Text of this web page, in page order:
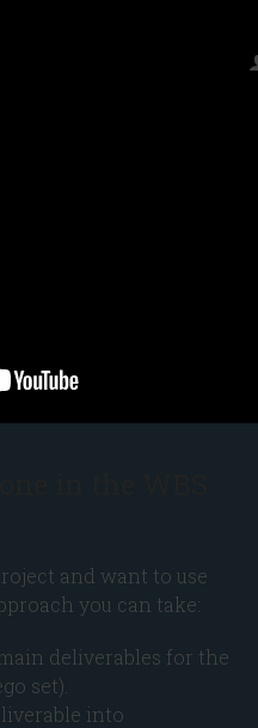
and want to use
you can take:
deliverables for the
set).
into